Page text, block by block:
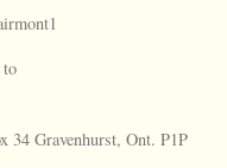
to
34 Gravenhurst, Ont. P1P